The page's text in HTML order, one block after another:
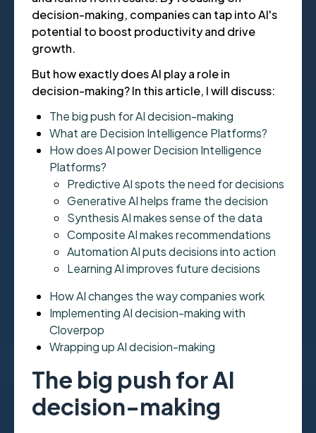
decision-making, companies can tap into AI's
potential to boost productivity and drive
growth.
But how exactly does AI play a role in
decision-making? In this article, I will discuss:
The big push for AI decision-making
What are Decision Intelligence Platforms?
How does AI power Decision Intelligence
Platforms?
Predictive AI spots the need for decisions
Generative AI helps frame the decision
Synthesis AI makes sense of the data
Composite AI makes recommendations
Automation AI puts decisions into action
Learning AI improves future decisions
How AI changes the way companies work
Implementing AI decision-making with
Cloverpop
Wrapping up AI decision-making
The big push for AI
decision-making